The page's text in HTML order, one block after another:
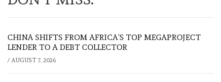
CHINA SHIFTS FROM AFRICA’S TOP MEGAPROJECT
LENDER TO A DEBT COLLECTOR
/ AUGUST 7, 2026